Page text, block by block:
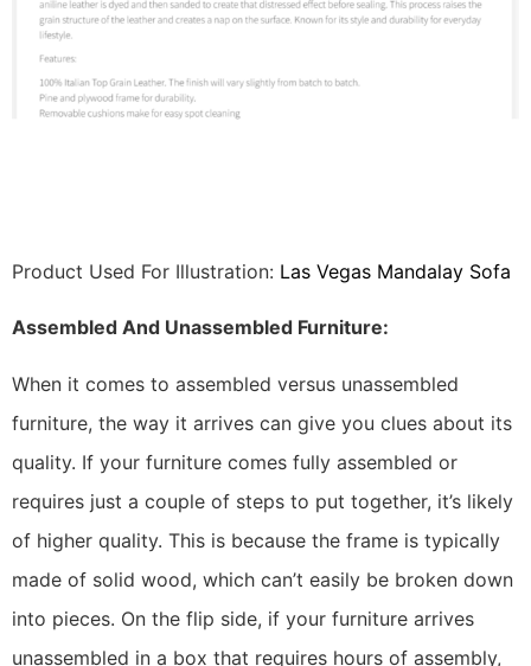
Product Used For Illustration: Las Vegas Mandalay Sofa
Assembled And Unassembled Furniture:
When it comes to assembled versus unassembled
furniture, the way it arrives can give you clues about its
quality. If your furniture comes fully assembled or
requires just a couple of steps to put together, it’s likely
of higher quality. This is because the frame is typically
made of solid wood, which can’t easily be broken down
into pieces. On the flip side, if your furniture arrives
unassembled in a box that requires hours of assembly,